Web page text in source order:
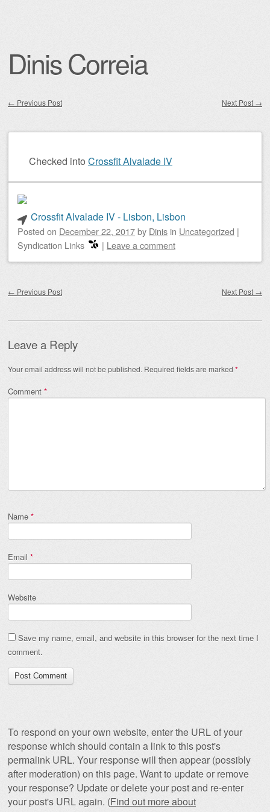
Dinis Correia
← Previous Post Next Post →
Checked into Crossfit Alvalade IV
Crossfit Alvalade IV - Lisbon, Lisbon
Posted on December 22, 2017by Dinis in Uncategorized |
Syndication Links
| Leave a comment
← Previous Post Next Post →
Leave a Reply
Your email address will not be published. Required fields are marked *
Comment *
Name *
Email *
Website
Save my name, email, and website in this browser for the next time I
comment.
To respond on your own website, enter the URL of your
response which should contain a link to this post's
permalink URL. Your response will then appear (possibly
after moderation) on this page. Want to update or remove
your response? Update or delete your post and re-enter
your post's URL again. (Find out more about